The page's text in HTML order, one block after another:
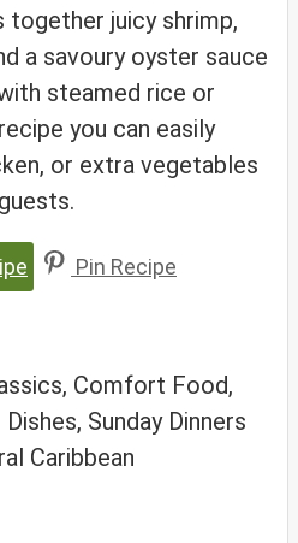
together juicy shrimp,
a savoury oyster sauce
steamed rice or
you can easily
or extra vegetables
Pin Recipe
Comfort Food,
Sunday Dinners
Caribbean